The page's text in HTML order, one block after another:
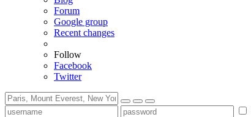
Forum
Google group
Recent changes
Follow
Facebook
Twitter